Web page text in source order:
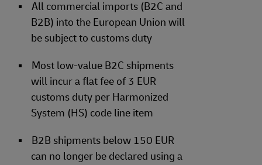
All commercial imports (B2C and
B2B) into the European Union will
be subject to customs duty
Most low-value B2C shipments
will incur a flat fee of 3 EUR
customs duty per Harmonized
System (HS) code line item
B2B shipments below 150 EUR
can no longer be declared using a